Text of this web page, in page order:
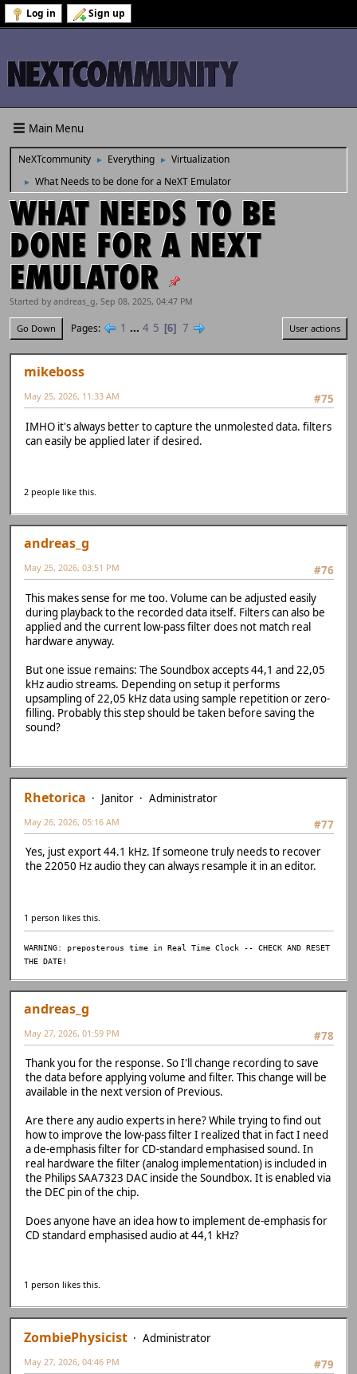
Log in Sign up
Main Menu
NeXTcommunity ► Everything ► Virtualization
► What Needs to be done for a NeXT Emulator
WHAT NEEDS TO BE
DONE FOR A NEXT
EMULATOR
Started by andreas_g, Sep 08, 2025, 04:47 PM
Go Down Pages 1 ... 4 5 6 7 User actions
mikeboss
#75
May 25, 2026, 11:33 AM
IMHO it's always better to capture the unmolested data. filters
can easily be applied later if desired.
2 people like this.
andreas_g
#76
May 25, 2026, 03:51 PM
This makes sense for me too. Volume can be adjusted easily
during playback to the recorded data itself. Filters can also be
applied and the current low-pass filter does not match real
hardware anyway.
But one issue remains: The Soundbox accepts 44,1 and 22,05
kHz audio streams. Depending on setup it performs
upsampling of 22,05 kHz data using sample repetition or zero-
filling. Probably this step should be taken before saving the
sound?
Rhetorica Janitor
Administrator
#77
May 26, 2026, 05:16 AM
Yes, just export 44.1 kHz. If someone truly needs to recover
the 22050 Hz audio they can always resample it in an editor.
1 person likes this.
WARNING: preposterous time in Real Time Clock -- CHECK AND RESET
THE DATE!
andreas_g
#78
May 27, 2026, 01:59 PM
Thank you for the response. So I'll change recording to save
the data before applying volume and filter. This change will be
available in the next version of Previous.
Are there any audio experts in here? While trying to find out
how to improve the low-pass filter I realized that in fact I need
a de-emphasis filter for CD-standard emphasised sound. In
real hardware the filter (analog implementation) is included in
the Philips SAA7323 DAC inside the Soundbox. It is enabled via
the DEC pin of the chip.
Does anyone have an idea how to implement de-emphasis for
CD standard emphasised audio at 44,1 kHz?
1 person likes this.
ZombiePhysicist
Administrator
#79
May 27, 2026, 04:46 PM